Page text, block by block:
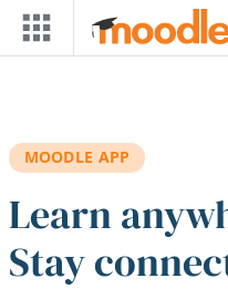
Skip to main content
MOODLE APP
Learn
Stay